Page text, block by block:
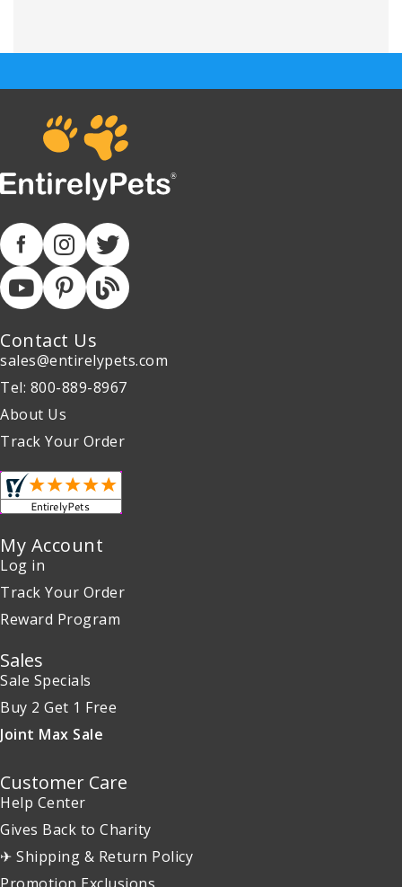
Contact Us
sales@entirelypets.com
Tel: 800-889-8967
About Us
Track Your Order
My Account
Log in
Track Your Order
Reward Program
Sales
Sale Specials
Buy 2 Get 1 Free
Joint Max Sale
Customer Care
Help Center
Gives Back to Charity
✈ Shipping & Return Policy